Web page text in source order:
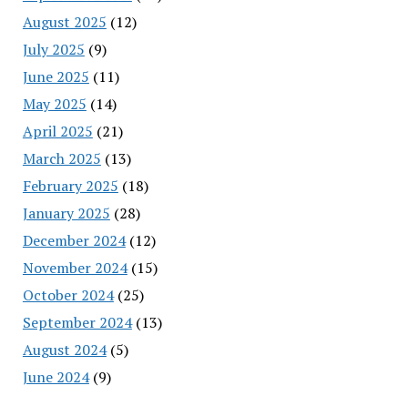
August 2025 (12)
July 2025 (9)
June 2025 (11)
May 2025 (14)
April 2025 (21)
March 2025 (13)
February 2025 (18)
January 2025 (28)
December 2024(12)
November 2024(15)
October 2024(25)
September 2024(13)
August 2024(5)
June 2024(9)